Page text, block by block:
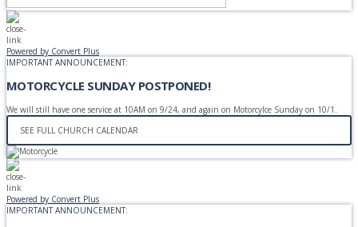
Powered by Convert Plus
IMPORTANT ANNOUNCEMENT:
MOTORCYCLE SUNDAY POSTPONED!
We will still have one service at 10AM on 9/24, and again on Motorcylce Sunday on 10/1.
SEE FULL CHURCH CALENDAR
Powered by Convert Plus
IMPORTANT ANNOUNCEMENT: